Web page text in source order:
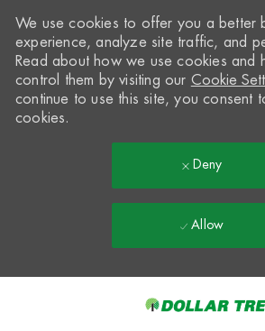
We use cookies to offer you a better
experience, analyze site traffic, and
Read about how we use cookies and
control them by visiting our Cookie
continue to use this site, you consent
cookies.
Deny
Allow